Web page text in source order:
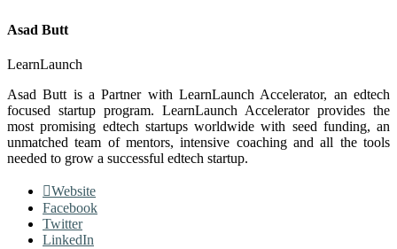
Asad Butt
LearnLaunch
Asad Butt is a Partner with LearnLaunch Accelerator, an edtech
focused startup program. LearnLaunch Accelerator provides the
most promising edtech startups worldwide with seed funding, an
unmatched team of mentors, intensive coaching and all the tools
needed to grow a successful edtech startup.
Website
Facebook
Twitter
LinkedIn